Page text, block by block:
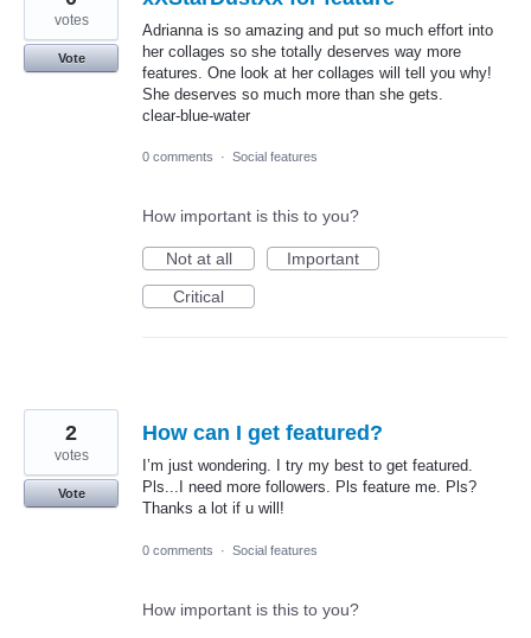
Adrianna is so amazing and put so much effort into
her collages so she totally deserves way more
features. One look at her collages will tell you why!
She deserves so much more than she gets.
clear-blue-water
votes
Vote
0 comments · Social features
How important is this to you?
Not at all
Important
Critical
How can I get featured?
I’m just wondering. I try my best to get featured.
Pls...I need more followers. Pls feature me. Pls?
Thanks a lot if u will!
2
votes
Vote
0 comments · Social features
How important is this to you?